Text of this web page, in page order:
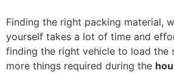
Finding the right packing material,
yourself takes a lot of time and
finding the right vehicle to load the
more things required during the